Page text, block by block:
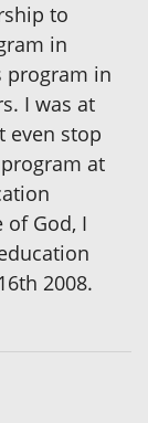
to
in
program in
I was at
even stop
at
God, I
2008.